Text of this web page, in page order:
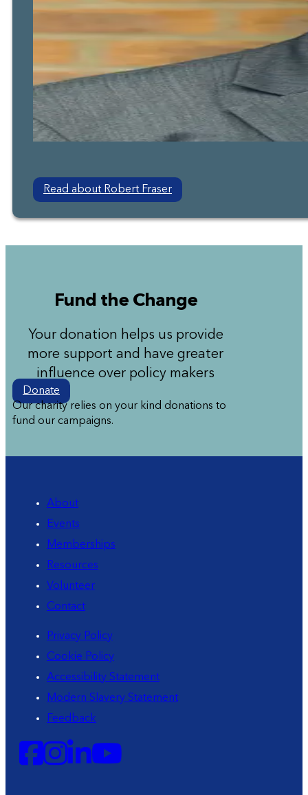
Read about Robert Fraser
Fund the Change
Your donation helps us provide
more support and have greater
influence over policy makers
Donate
Our charity relies on your kind donations to
fund our campaigns.
About
Events
Memberships
Resources
Volunteer
Contact
Privacy Policy
Cookie Policy
Accessibility Statement
Modern Slavery Statement
Feedback